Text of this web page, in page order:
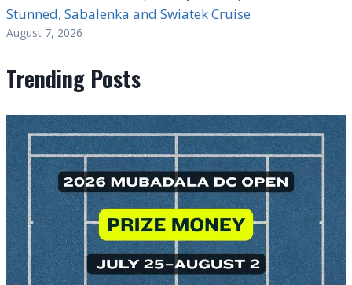
Stunned, Sabalenka and Swiatek Cruise
August 7, 2026
Trending Posts